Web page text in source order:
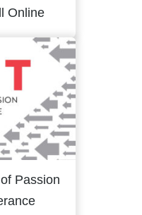
Online
Passion